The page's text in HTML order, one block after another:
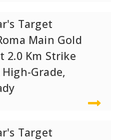
Target
Main Gold
2.0 Km Strike
Grade,
Target